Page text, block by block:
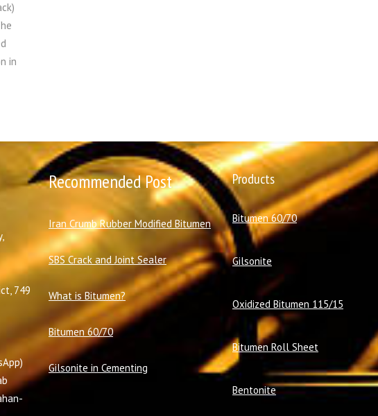
in
749
Recommended Post
Iran Crumb Rubber Modified Bitumen
SBS Crack and Joint Sealer
What is Bitumen?
Bitumen 60/70
Gilsonite in Cementing
Products
Bitumen 60/70
Gilsonite
Oxidized Bitumen 115/15
Bitumen Roll Sheet
Bentonite